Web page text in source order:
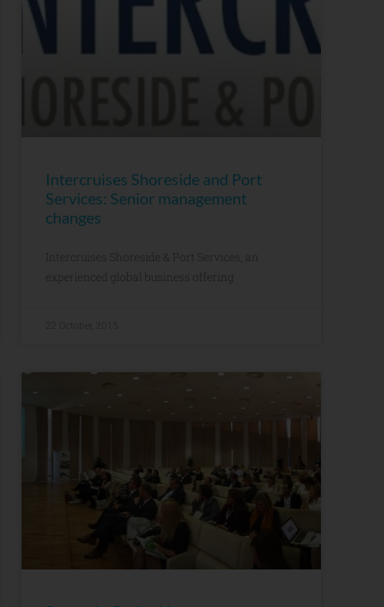
Intercruises Shoreside and Port
Services: Senior management
changes
Intercruises Shoreside & Port Services, an
experienced global business offering